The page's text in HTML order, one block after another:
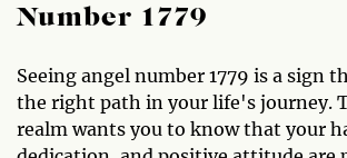
Number 1779
Seeing angel number 1779 is a sign
the right path in your life's journey.
realm wants you to know that your